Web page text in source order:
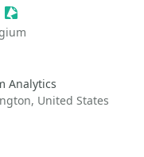
Sessionize Event
Analytics
United States
Event